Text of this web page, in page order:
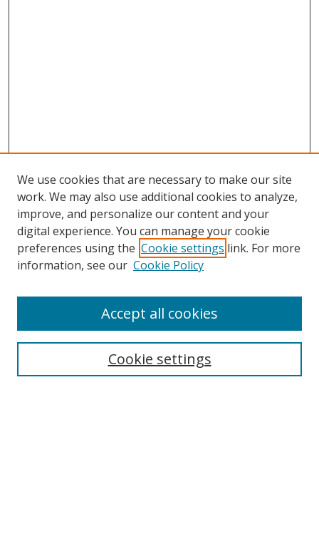
Search
We use cookies that are necessary to make our site
work. We may also use additional cookies to analyze,
improve, and personalize our content and your
digital experience. You can manage your cookie
preferences using the Cookie settings link. For more
information, see our Cookie Policy
Cookie settings
Accept all cookies